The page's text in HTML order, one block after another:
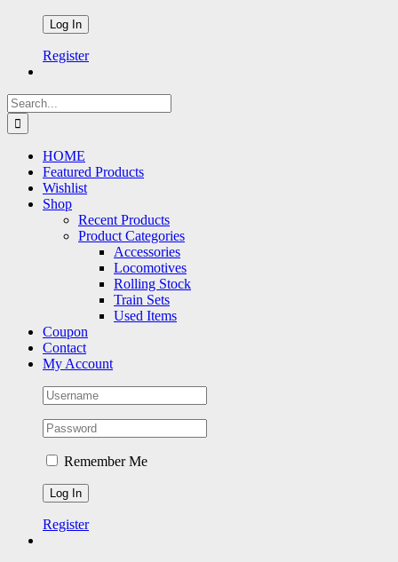
Register
Search
for:
HOME
Featured Products
Wishlist
Shop
Recent Products
Product Categories
Accessories
Locomotives
Rolling Stock
Train Sets
Used Items
Coupon
Contact
My Account
Remember Me
Register